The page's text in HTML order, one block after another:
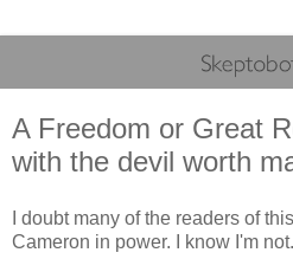
A Freedom or Great
with the devil worth
I doubt many of the readers of
Cameron in power. I know I'm not.